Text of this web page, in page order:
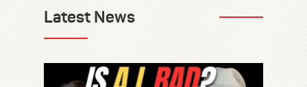
Latest News